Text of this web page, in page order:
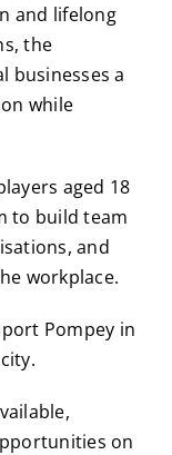
and lifelong
the
businesses a
while
aged 18
to build team
and
workplace.
Pompey in
on